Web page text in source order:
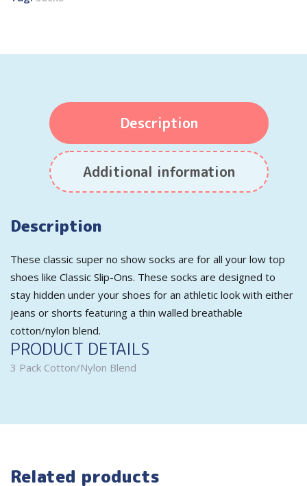
Description
Additional information
Description
These classic super no show socks are for all your low top
shoes like Classic Slip-Ons. These socks are designed to
stay hidden under your shoes for an athletic look with either
jeans or shorts featuring a thin walled breathable
cotton/nylon blend.
PRODUCT DETAILS
3 Pack Cotton/Nylon Blend
Related products